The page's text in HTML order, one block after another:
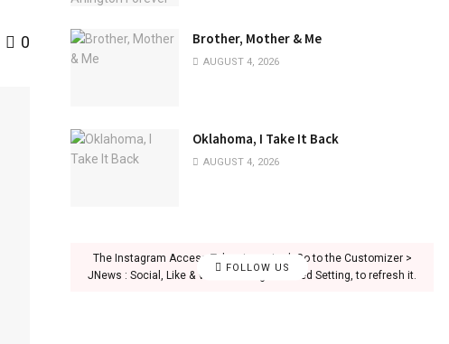
0 Brother, Mother & Me
AUGUST 4, 2026
Oklahoma, I Take It Back
AUGUST 4, 2026
FOLLOW US
The Instagram Access Token is expired, Go to the Customizer >
JNews : Social, Like & View > Instagram Feed Setting, to refresh it.